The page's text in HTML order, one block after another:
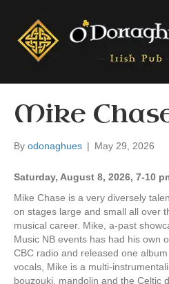
Mike
By odonaghues | May 29, 2026
Saturday, August 8, 2026, 7-10
Mike Chase is a very diversely
on stages large and small all over
musical career. Mike, a-past
Music NB events has had his own
CBC radio and released one
vocals, Mike is a multi-
bouzouki, mandolin and the Celtic